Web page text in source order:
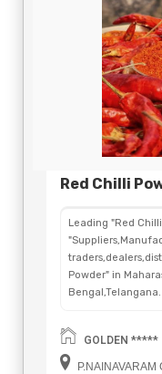
Red Chilli
Leading "Red
Powder" in
Bengal,Telangana.
GOLDEN *****